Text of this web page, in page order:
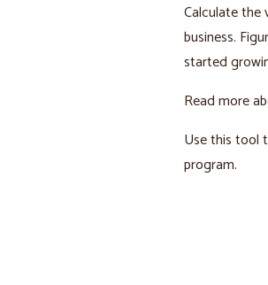
Calculate the
business.
started
Read more
Use this tool
program.